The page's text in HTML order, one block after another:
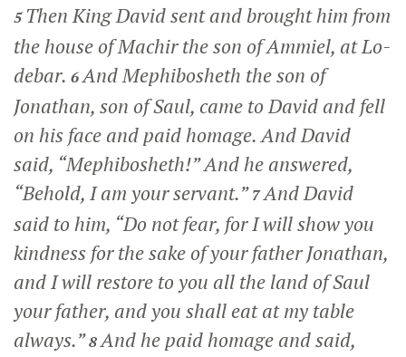
5 Then King David sent and brought him from
the house of Machir the son of Ammiel, at Lo-
debar. 6And Mephibosheth the son of
Jonathan, son of Saul, came to David and fell
on his face and paid homage. And David
said, “Mephibosheth!” And he answered,
“Behold, I am your servant.”7And David
said to him, “Do not fear, for I will show you
kindness for the sake of your father Jonathan,
and I will restore to you all the land of Saul
your father, and you shall eat at my table
always.”8And he paid homage and said,